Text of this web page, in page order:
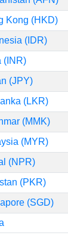
Kong (HKD)
(IDR)
(INR)
(JPY)
(LKR)
(MMK)
(MYR)
(NPR)
(PKR)
(SGD)